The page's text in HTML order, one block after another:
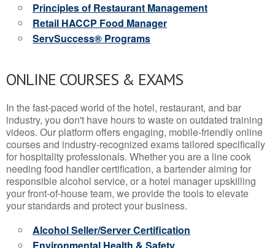
Principles of Restaurant Management
Retail HACCP Food Manager
ServSuccess® Programs
ONLINE COURSES & EXAMS
In the fast-paced world of the hotel, restaurant, and bar
industry, you don't have hours to waste on outdated training
videos. Our platform offers engaging, mobile-friendly online
courses and industry-recognized exams tailored specifically
for hospitality professionals. Whether you are a line cook
needing food handler certification, a bartender aiming for
responsible alcohol service, or a hotel manager upskilling
your front-of-house team, we provide the tools to elevate
your standards and protect your business.
Alcohol Seller/Server Certification